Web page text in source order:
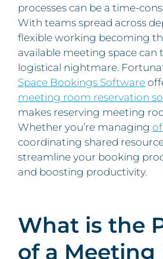
processes can be a time-
With teams spread across
flexible working becoming
available meeting space can
logistical nightmare.
Space Bookings Software
meeting room reservation
makes reserving meeting
Whether you’re managing
coordinating shared
streamline your booking
and boosting productivity.
What is the
of a Meeting